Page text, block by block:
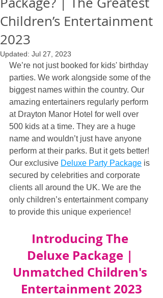
Children’s Entertainment
2023
Updated: Jul 27, 2023
We’re not just booked for kids' birthday
parties. We work alongside some of the
biggest names within the country. Our
amazing entertainers regularly perform
at Drayton Manor Hotel for well over
500 kids at a time. They are a huge
name and wouldn’t just have anyone
perform at their parks. But it gets better!
Our exclusive Deluxe Party Package is
secured by celebrities and corporate
clients all around the UK. We are the
only children’s entertainment company
to provide this unique experience!
Introducing The
Deluxe Package |
Unmatched Children's
Entertainment 2023